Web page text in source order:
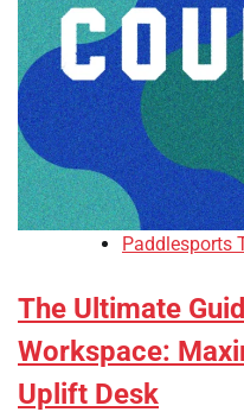
Paddlesports
The Ultimate
Workspace:
Uplift Desk